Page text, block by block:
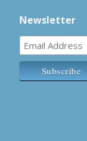
Newsletter